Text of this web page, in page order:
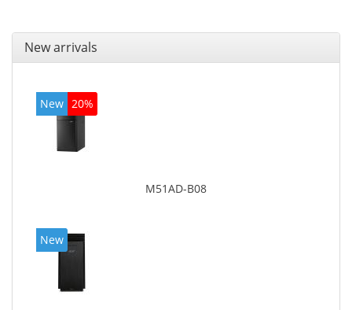
New arrivals
New 20%
M51AD-B08
New